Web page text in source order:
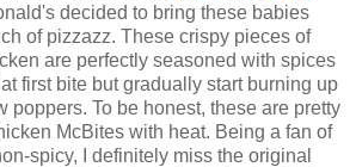
decided to bring these babies
of pizzazz. These crispy pieces of
are perfectly seasoned with spices
first bite but gradually start burning up
poppers. To be honest, these are pretty
McBites with heat. Being a fan of
spicy, I definitely miss the original